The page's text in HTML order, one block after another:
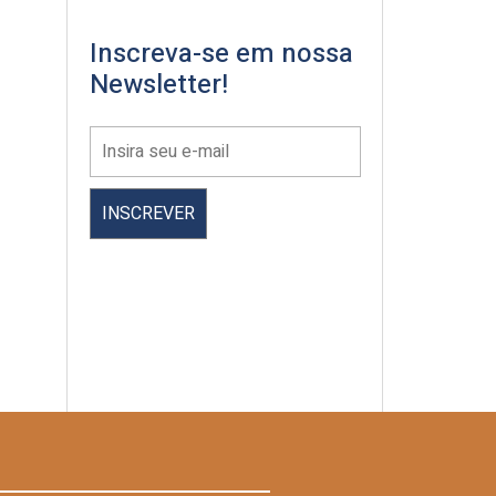
Inscreva-se em nossa
Newsletter!